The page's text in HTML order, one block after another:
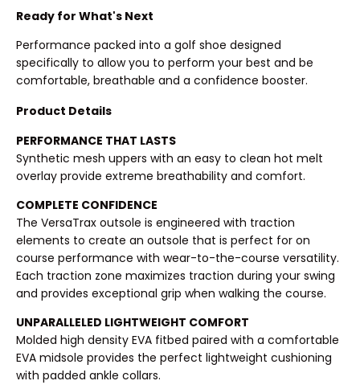
Ready for What's Next
Performance packed into a golf shoe designed
specifically to allow you to perform your best and be
comfortable, breathable and a confidence booster.
Product Details
PERFORMANCE THAT LASTS
Synthetic mesh uppers with an easy to clean hot melt
overlay provide extreme breathability and comfort.
COMPLETE CONFIDENCE
The VersaTrax outsole is engineered with traction
elements to create an outsole that is perfect for on
course performance with wear-to-the-course versatility.
Each traction zone maximizes traction during your swing
and provides exceptional grip when walking the course.
UNPARALLELED LIGHTWEIGHT COMFORT
Molded high density EVA fitbed paired with a comfortable
EVA midsole provides the perfect lightweight cushioning
with padded ankle collars.